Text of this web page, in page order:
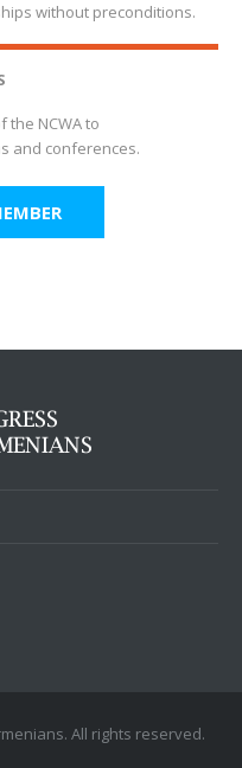
without preconditions.
the NCWA to
and conferences.
All rights reserved.